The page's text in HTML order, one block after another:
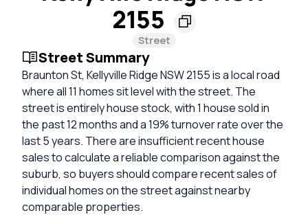
2155
Street
Street Summary
Braunton St, Kellyville Ridge NSW 2155 is a local road
where all 11 homes sit level with the street. The
street is entirely house stock, with 1 house sold in
the past 12 months and a 19% turnover rate over the
last 5 years. There are insufficient recent house
sales to calculate a reliable comparison against the
suburb, so buyers should compare recent sales of
individual homes on the street against nearby
comparable properties.